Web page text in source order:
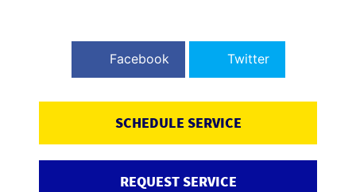
Facebook Twitter
SCHEDULE SERVICE
REQUEST SERVICE